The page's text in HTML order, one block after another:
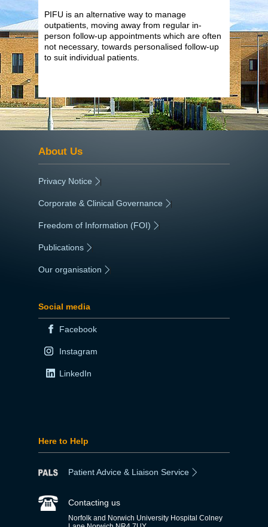
PIFU is an alternative way to manage
outpatients, moving away from regular in-
person follow-up appointments which are often
not necessary, towards personalised follow-up
to suit individual patients.
About Us
Privacy Notice |
Corporate & Clinical Governance |
Freedom of Information (FOI) |
Publications
Our organisation
Social media
Facebook
Instagram
LinkedIn
Here to Help
Patient Advice & Liaison Service
Contacting us
Norfolk and Norwich University Hospital Colney